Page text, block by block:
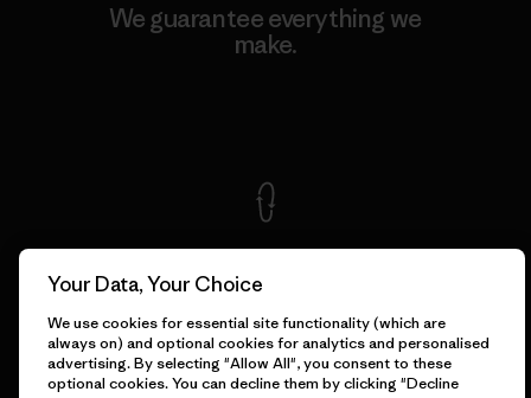
We guarantee everything we
make.
We take responsibility for
our impact.
Explore Our Footprint
Your Data, Your Choice
We use cookies for essential site functionality (which are
always on) and optional cookies for analytics and personalised
advertising. By selecting "Allow All", you consent to these
optional cookies. You can decline them by clicking "Decline